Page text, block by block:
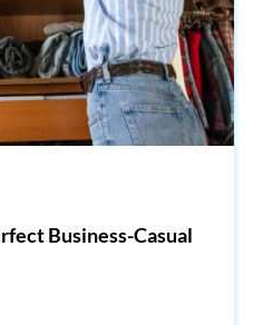
Business-Casual